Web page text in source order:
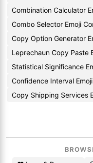
Combination Calculator
Combo Selector Emoji
Copy Option Generator
Leprechaun Copy Paste
Statistical Significance
Confidence Interval
Copy Shipping Services